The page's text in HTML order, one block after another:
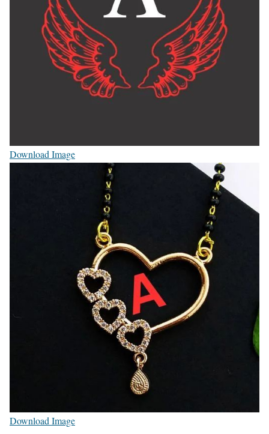
Download Image
Download Image